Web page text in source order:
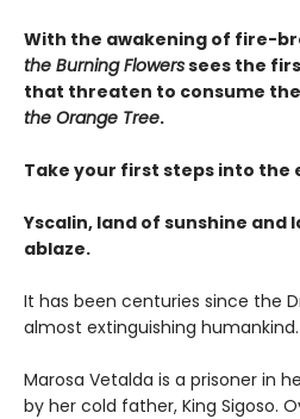
With the awakening of fire-
the Burning Flowerssees the
that threaten to consume
the Orange Tree.
Take your first steps into the
Yscalin, land of sunshine and
ablaze.
It has been centuries since the
almost extinguishing humankind.
Marosa Vetalda is a prisoner in
by her cold father, King Sigoso.